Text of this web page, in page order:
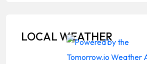
LOCAL WEATHER